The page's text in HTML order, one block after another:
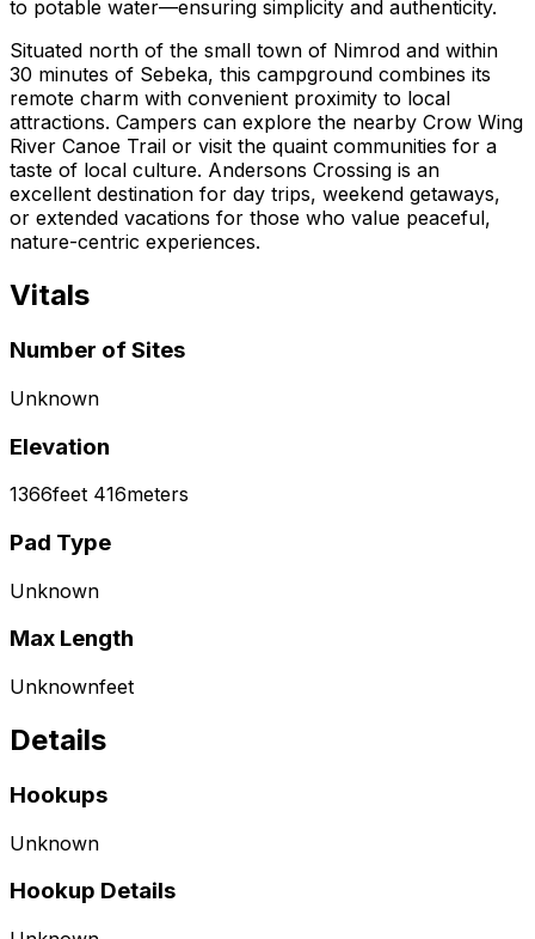
to potable water—ensuring simplicity and authenticity.
Situated north of the small town of Nimrod and within
30 minutes of Sebeka, this campground combines its
remote charm with convenient proximity to local
attractions. Campers can explore the nearby Crow Wing
River Canoe Trail or visit the quaint communities for a
taste of local culture. Andersons Crossing is an
excellent destination for day trips, weekend getaways,
or extended vacations for those who value peaceful,
nature-centric experiences.
Vitals
Number of Sites
Unknown
Elevation
1366feet 416meters
Pad Type
Unknown
Max Length
Unknownfeet
Details
Hookups
Unknown
Hookup Details